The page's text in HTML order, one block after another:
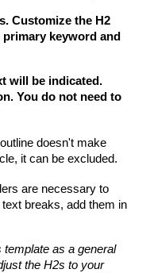
Customize the H2
keyword and
will be indicated.
You do not need to
doesn't make
it can be excluded.
are necessary to
breaks, add them in
template as a general
the H2s to your